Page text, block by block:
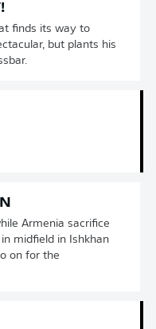
finds its way to
but plants his
Armenia sacrifice
midfield in Ishkhan
on for the